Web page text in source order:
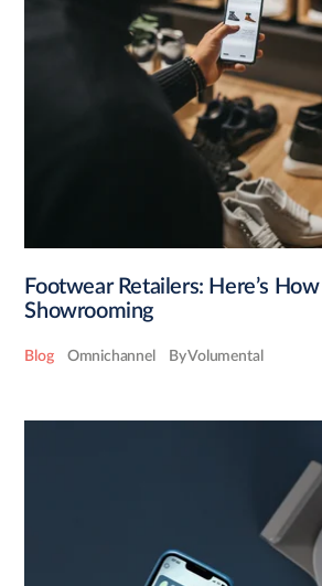
Footwear Retailers: Here’s
Showrooming
Blog Omnichannel By Volumental